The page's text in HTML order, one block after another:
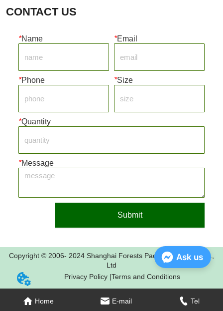
CONTACT US
*Name *Email
*Phone *Size
*Quantity
*Message
Submit
Home E-mail Tel
Copyright © 2006- 2024 Shanghai Forests Packaging Group Co.,
Ltd
Privacy Policy |Terms and Conditions
Ask us